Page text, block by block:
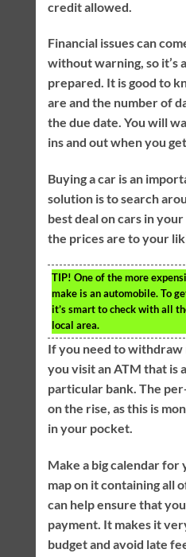
credit allowed.
Financial issues can
without warning, so it’s
prepared. It is good to
are and the number of
the due date. You will
ins and out when you
Buying a car is an
solution is to search
best deal on cars in
the prices are to your
TIP! One of the more
make is an automobile. To
it’s smart to check with all
local area.
If you need to withdraw
you visit an ATM that is
particular bank. The
on the rise, as this is
in your pocket.
Make a big calendar for
map on it containing all
can help ensure that
payment. It makes it
budget and avoid late